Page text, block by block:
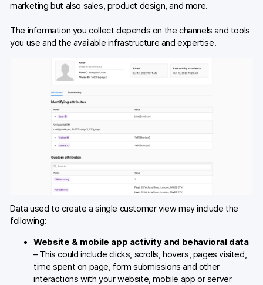
marketing but also sales, product design, and more.
The information you collect depends on the channels and tools
you use and the available infrastructure and expertise.
Data used to create a single customer view may include the
following:
Website & mobile app activity and behavioral data
– This could include clicks, scrolls, hovers, pages visited,
time spent on page, form submissions and other
interactions with your website, mobile app or server